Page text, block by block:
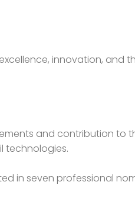
innovation,
and contribution to
technologies.
in seven professional